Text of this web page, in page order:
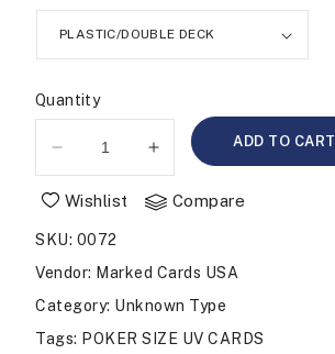
Quantity
Decrease
quantity
for
MARKED
CARDS
COPAG
LEGACY
POKER
Increase
quantity
for
CARDS
COPAG
LEGACY
POKER
ADD TO CART
Wishlist Compare
SKU: 0072
Vendor: Marked Cards USA
Category: Unknown Type
Tags: POKER SIZE UV CARDS